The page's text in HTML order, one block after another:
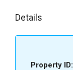
Details
Property ID: